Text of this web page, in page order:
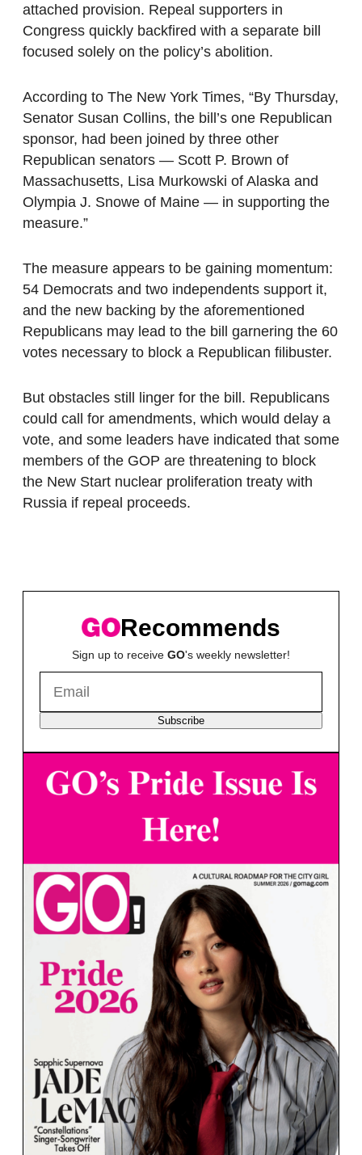
attached provision. Repeal supporters in
Congress quickly backfired with a separate bill
focused solely on the policy’s abolition.
According to The New York Times, “By Thursday,
Senator Susan Collins, the bill’s one Republican
sponsor, had been joined by three other
Republican senators — Scott P. Brown of
Massachusetts, Lisa Murkowski of Alaska and
Olympia J. Snowe of Maine — in supporting the
measure.”
The measure appears to be gaining momentum:
54 Democrats and two independents support it,
and the new backing by the aforementioned
Republicans may lead to the bill garnering the 60
votes necessary to block a Republican filibuster.
But obstacles still linger for the bill. Republicans
could call for amendments, which would delay a
vote, and some leaders have indicated that some
members of the GOP are threatening to block
the New Start nuclear proliferation treaty with
Russia if repeal proceeds.
Recommends
Sign up to receive GO's weekly newsletter!
Subscribe